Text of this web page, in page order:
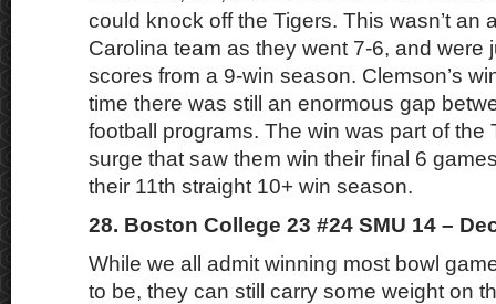
could knock off the Tigers. This wasn’t an
Carolina team as they went 7-6, and were
scores from a 9-win season. Clemson’s
time there was still an enormous gap
football programs. The win was part of the
surge that saw them win their final 6
their 11th straight 10+ win season.
28. Boston College 23 #24 SMU 14 –
While we all admit winning most bowl
to be, they can still carry some weight on